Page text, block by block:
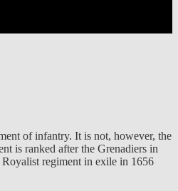
of infantry. It is not, however, the
is ranked after the Grenadiers in
regiment in exile in 1656